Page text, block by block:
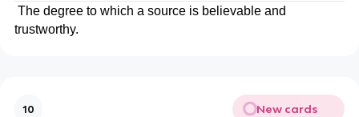
The degree to which a source is believable and
trustworthy.
10 New cards